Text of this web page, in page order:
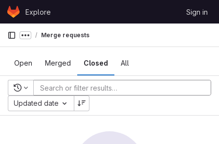
Skip to content
GitLabExplore Sign in
Show more breadcrumbs
Merge requests
Open Merged Closed All
Recent searches
Updated date